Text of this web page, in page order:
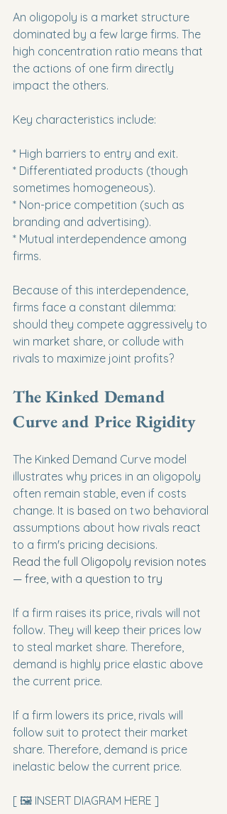
An oligopoly is a market structure
dominated by a few large firms. The
high concentration ratio means that
the actions of one firm directly
impact the others.
Key characteristics include:
* High barriers to entry and exit.
* Differentiated products (though
sometimes homogeneous).
* Non-price competition (such as
branding and advertising).
* Mutual interdependence among
firms.
Because of this interdependence,
firms face a constant dilemma:
should they compete aggressively to
win market share, or collude with
rivals to maximize joint profits?
The Kinked Demand
Curve and Price Rigidity
The Kinked Demand Curve model
illustrates why prices in an oligopoly
often remain stable, even if costs
change. It is based on two behavioral
assumptions about how rivals react
to a firm's pricing decisions.
Read the full Oligopoly revision notes
— free, with a question to try
If a firm raises its price, rivals will not
follow. They will keep their prices low
to steal market share. Therefore,
demand is highly price elastic above
the current price.
If a firm lowers its price, rivals will
follow suit to protect their market
share. Therefore, demand is price
inelastic below the current price.
[ 🖼️ INSERT DIAGRAM HERE ]